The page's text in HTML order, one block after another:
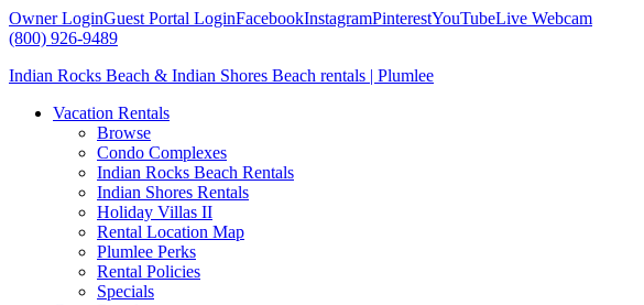
Owner LoginGuest Portal LoginFacebookInstagramPinterestYouTubeLive Webcam
(800) 926-9489
Indian Rocks Beach & Indian Shores Beach rentals | Plumlee
Vacation Rentals
Browse
Condo Complexes
Indian Rocks Beach Rentals
Indian Shores Rentals
Holiday Villas II
Rental Location Map
Plumlee Perks
Rental Policies
Specials